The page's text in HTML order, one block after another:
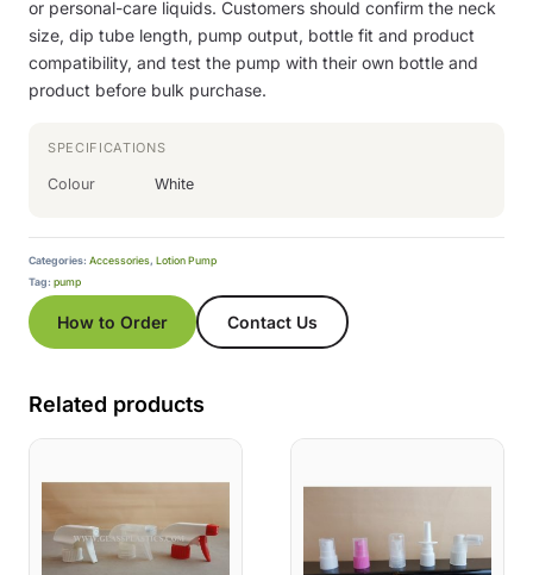
or personal-care liquids. Customers should confirm the neck
size, dip tube length, pump output, bottle fit and product
compatibility, and test the pump with their own bottle and
product before bulk purchase.
SPECIFICATIONS
Colour White
Categories: Accessories, Lotion Pump
Tag: pump
How to Order Contact Us
Related products